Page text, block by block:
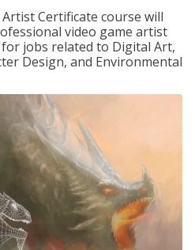
Certificate course will
video game artist
jobs related to Digital Art,
Design, and Environmental